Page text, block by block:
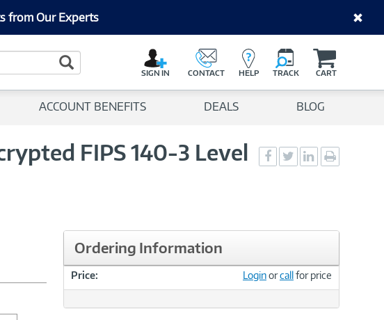
from Our Experts
Search Button
SIGN IN CONTACT HELP TRACK CART
ACCOUNT BENEFITS DEALS BLOG
FIPS 140-3 Level
Social
Sharing
Social
Sharing
Social
Sharingpage
Ordering Information
Price: Loginorcallfor price